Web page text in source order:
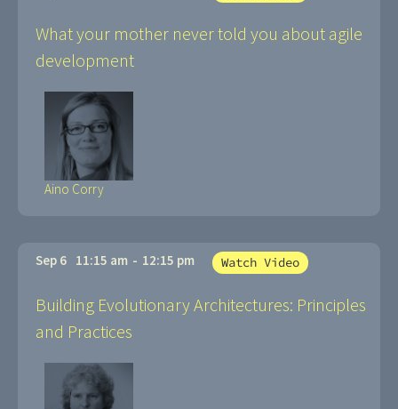
What your mother never told you about agile
development
Aino Corry
Sep 6 11:15 am - 12:15 pm Watch Video
Building Evolutionary Architectures: Principles
and Practices